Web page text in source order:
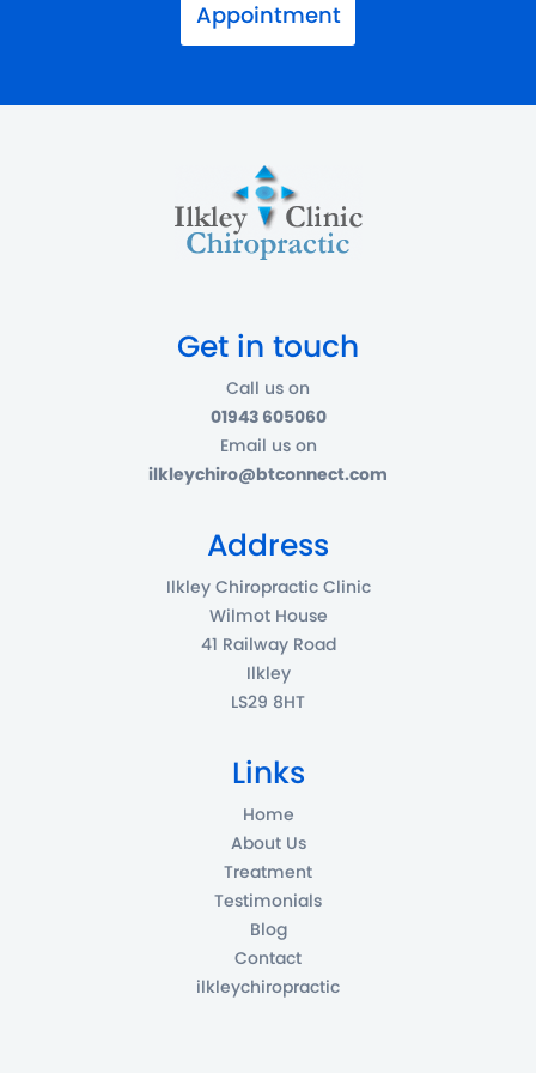
Appointment
Get in touch
Call us on
01943 605060
Email us on
ilkleychiro@btconnect.com
Address
Ilkley Chiropractic Clinic
Wilmot House
41 Railway Road
Ilkley
LS29 8HT
Links
Home
About Us
Treatment
Testimonials
Blog
Contact
ilkleychiropractic